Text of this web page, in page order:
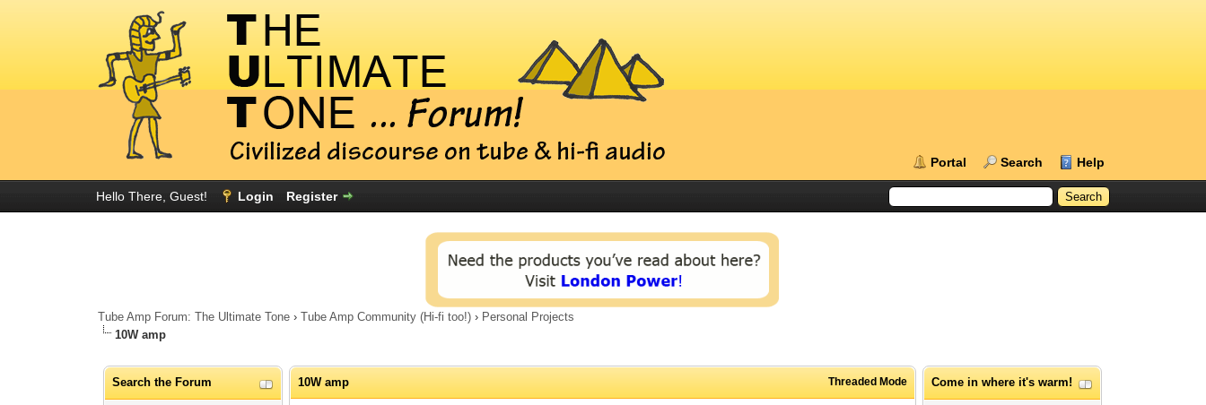
Portal Search Help
Hello There, Guest! Login Register
Tube Amp Forum: The Ultimate Tone ›Tube Amp Community (Hi-fi too!) › Personal Projects
10W amp
Search the Forum Threaded Mode
10W amp Come in where it's warm!